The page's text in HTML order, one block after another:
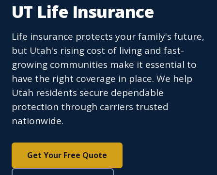
UT Life Insurance
Life insurance protects your family's future,
but Utah's rising cost of living and fast-
growing communities make it essential to
have the right coverage in place. We help
Utah residents secure dependable
protection through carriers trusted
nationwide.
Get Your Free Quote